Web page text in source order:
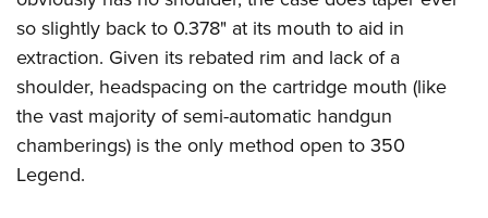
so slightly back to 0.378" at its mouth to aid in
extraction. Given its rebated rim and lack of a
shoulder, headspacing on the cartridge mouth (like
the vast majority of semi-automatic handgun
chamberings) is the only method open to 350
Legend.